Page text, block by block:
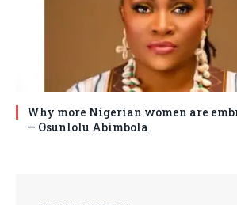
Why more Nigerian women are
— Osunlolu Abimbola